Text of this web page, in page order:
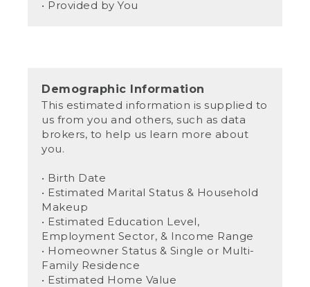
• Provided by You
Demographic Information
This estimated information is supplied to
us from you and others, such as data
brokers, to help us learn more about
you.
• Birth Date
• Estimated Marital Status & Household
Makeup
• Estimated Education Level,
Employment Sector, & Income Range
• Homeowner Status & Single or Multi-
Family Residence
• Estimated Home Value